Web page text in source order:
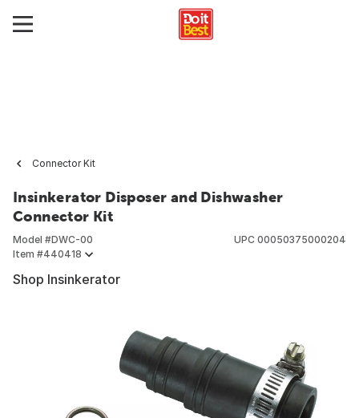
Connector Kit
Insinkerator Disposer and Dishwasher
Connector Kit
Model #DWC-00
Item #440418
UPC 00050375000204
Shop Insinkerator